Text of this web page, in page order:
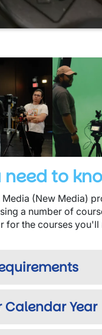
to
Media (New Media)
a number of
for the courses
Calendar Year